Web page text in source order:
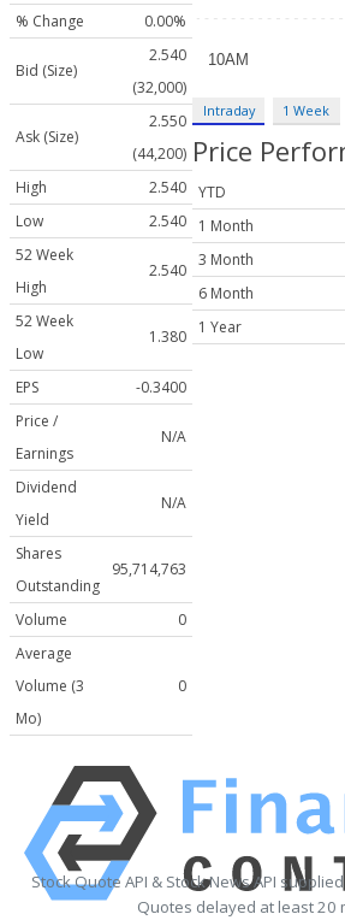
% Change
0.00%
Bid (Size)
2.540
(32,000)
Ask (Size)
2.550
(44,200)
High
2.540
Low
2.540
52 Week
High
2.540
52 Week
Low
1.380
EPS
-0.3400
Price /
Earnings
N/A
Dividend
Yield
N/A
Shares
Outstanding
95,714,763
Volume
0
Average
Volume (3
Mo)
0
Intraday 1 Week
Price
YTD
1 Month
3 Month
6 Month
1 Year
Stock Quote API & Stock News API
Quotes delayed at least 20